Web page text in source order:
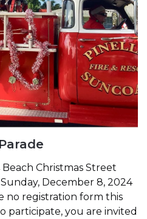
Christmas Street
December 8, 2024
no registration form this
participate, you are invited